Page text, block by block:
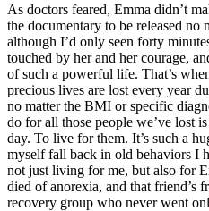
As doctors feared, Emma didn’t
the documentary to be released no
although I’d only seen forty
touched by her and her courage,
of such a powerful life. That’s
precious lives are lost every year
no matter the BMI or specific
do for all those people we’ve lost
day. To live for them. It’s such a
myself fall back in old behaviors I
not just living for me, but also for
died of anorexia, and that friend’s
recovery group who never went